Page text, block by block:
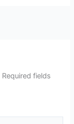
Required fields